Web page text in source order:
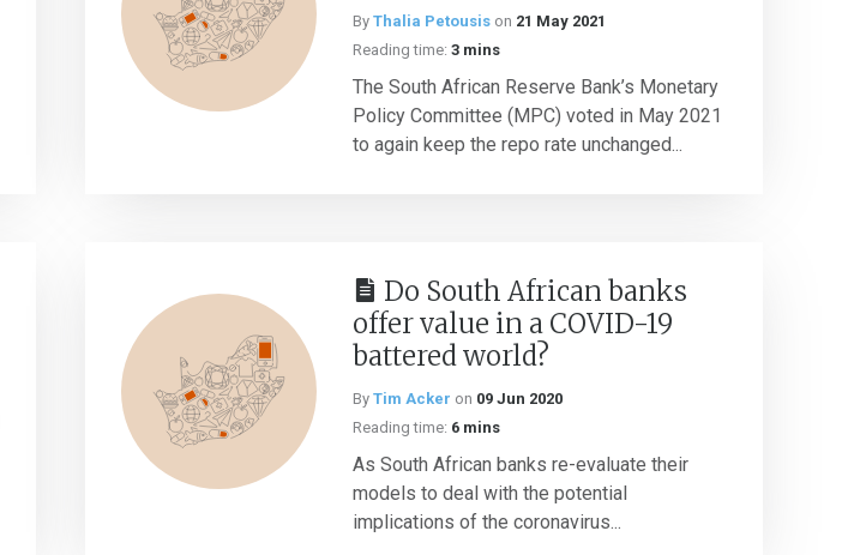
By Thalia Petousis on 21 May 2021
Reading time: 3 mins
The South African Reserve Bank’s Monetary
Policy Committee (MPC) voted in May 2021
to again keep the repo rate unchanged...
Do South African banks
offer value in a COVID-19
battered world?
By Tim Acker on 09 Jun 2020
Reading time: 6 mins
As South African banks re-evaluate their
models to deal with the potential
implications of the coronavirus...